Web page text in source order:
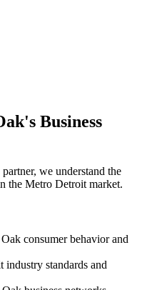
's Business
we understand the
the Metro Detroit market.
consumer behavior and
industry standards and